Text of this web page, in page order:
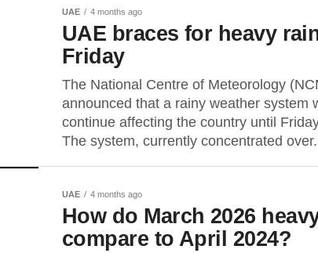
UAE 4 months ago
UAE braces for heavy
Friday
The National Centre of Meteorology
announced that a rainy weather system
continue affecting the country until
The system, currently concentrated
UAE 4 months ago
How do March 2026
compare to April 2024?